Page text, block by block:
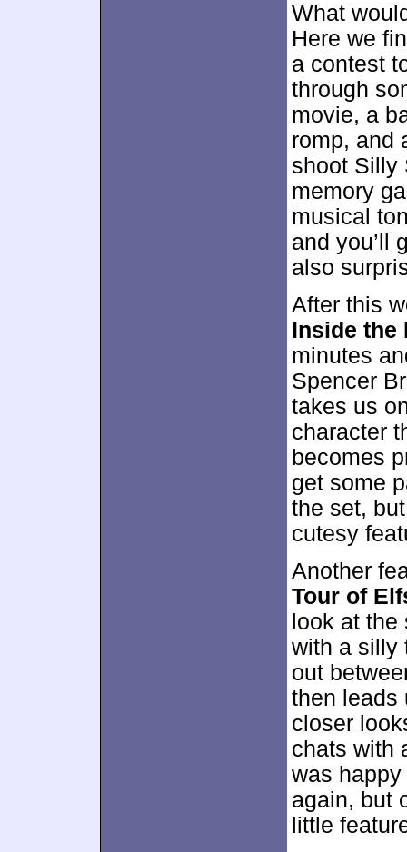
What
Here we
a contest
through
movie, a
romp, and
shoot Silly
memory
musical
and you’ll
also
After this
Inside the
minutes
Spencer
takes us
character
becomes
get some
the set,
cutesy
Another
Tour of
look at
with a silly
out
then leads
closer
chats with
was
again, but
little